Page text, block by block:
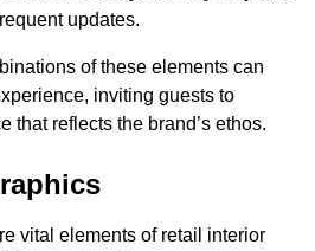
updates.
of these elements can
inviting guests to
that reflects the brand’s ethos.
vital elements of retail interior